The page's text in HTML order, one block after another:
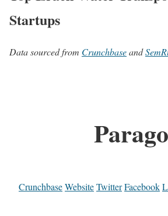
Startups
Data sourced from Crunchbaseand
CrunchbaseWebsiteTwitterFacebook